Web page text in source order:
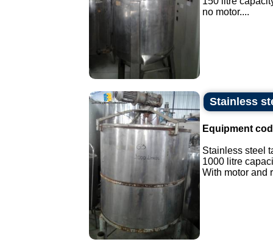
no motor....
Stainless
Equipment
Stainless steel
1000 litre
With motor and